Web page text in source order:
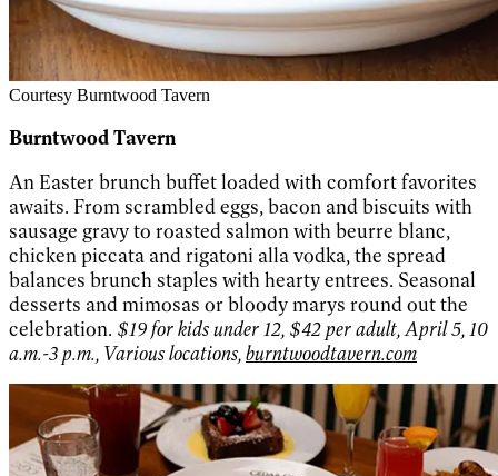
Courtesy Burntwood Tavern
Burntwood Tavern
An Easter brunch buffet loaded with comfort favorites
awaits. From scrambled eggs, bacon and biscuits with
sausage gravy to roasted salmon with beurre blanc,
chicken piccata and rigatoni alla vodka, the spread
balances brunch staples with hearty entrees. Seasonal
desserts and mimosas or bloody marys round out the
celebration. $19 for kids under 12, $42 per adult, April 5, 10
a.m.-3 p.m., Various locations,burntwoodtavern.com